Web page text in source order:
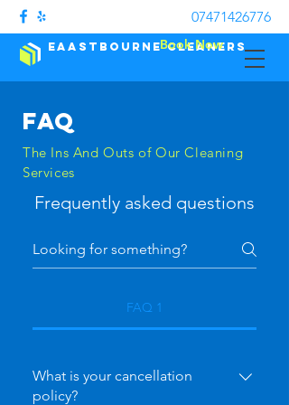
Eaastbourne Cleaners
07471426776
Book Now
FAQ
The Ins And Outs of Our Cleaning
Services
Frequently asked questions
FAQ 1
What is your cancellation
policy?